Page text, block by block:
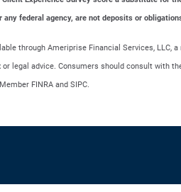
any federal agency, are not deposits or
through Ameriprise Financial Services, LLC,
legal advice. Consumers should consult with
FINRA and SIPC.